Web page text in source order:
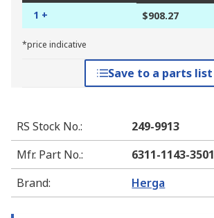
1 + $908.27
*price indicative
Save to a parts list
RS Stock No.:
249-9913
Mfr. Part No.:
6311-1143-3501
Brand: Herga